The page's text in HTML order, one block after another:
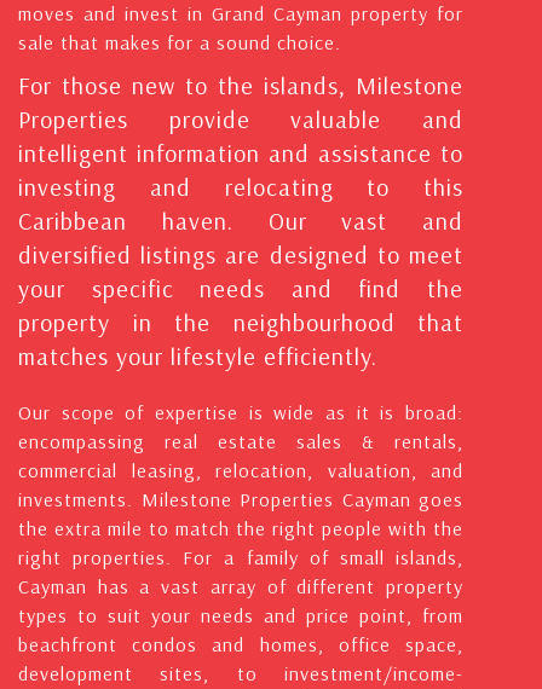
moves and invest in Grand Cayman property for
sale that makes for a sound choice.
For those new to the islands, Milestone
Properties provide valuable and
intelligent information and assistance to
investing and relocating to this
Caribbean haven. Our vast and
diversified listings are designed to meet
your specific needs and find the
property in the neighbourhood that
matches your lifestyle efficiently.
Our scope of expertise is wide as it is broad:
encompassing real estate sales & rentals,
commercial leasing, relocation, valuation, and
investments. Milestone Properties Cayman goes
the extra mile to match the right people with the
right properties. For a family of small islands,
Cayman has a vast array of different property
types to suit your needs and price point, from
beachfront condos and homes, office space,
development sites, to investment/income-